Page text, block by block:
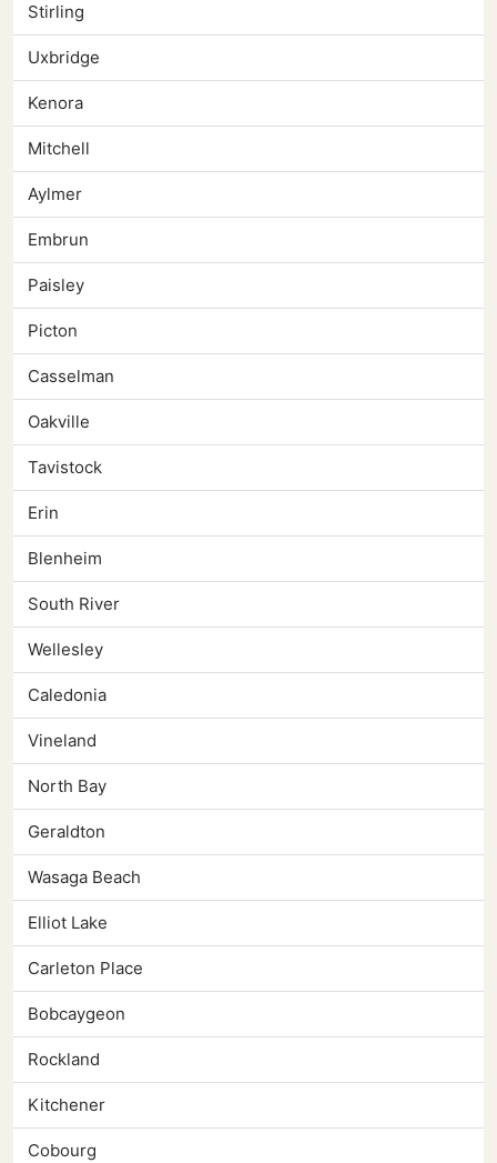
Stirling
Uxbridge
Kenora
Mitchell
Aylmer
Embrun
Paisley
Picton
Casselman
Oakville
Tavistock
Erin
Blenheim
South River
Wellesley
Caledonia
Vineland
North Bay
Geraldton
Wasaga Beach
Elliot Lake
Carleton Place
Bobcaygeon
Rockland
Kitchener
Cobourg